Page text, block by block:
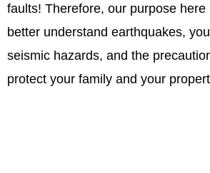
faults! Therefore, our purpose here
better understand earthquakes,
seismic hazards, and the
protect your family and your